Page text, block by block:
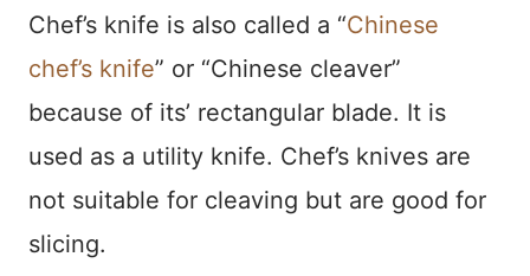
Chef’s knife is also called a “Chinese
chef’s knife” or “Chinese cleaver”
because of its’ rectangular blade. It is
used as a utility knife. Chef’s knives are
not suitable for cleaving but are good for
slicing.